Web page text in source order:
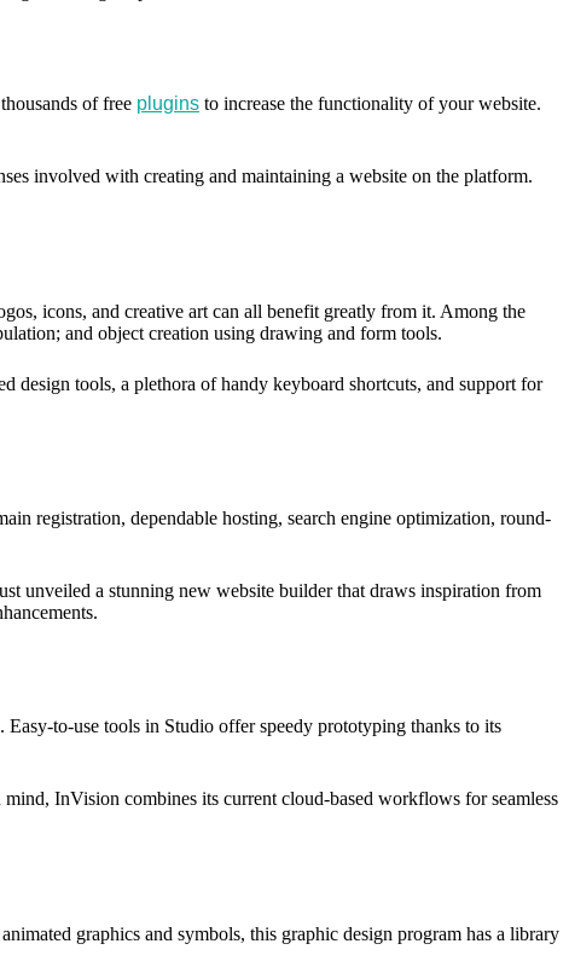
of free plugins to increase the functionality of your website.
involved with creating and maintaining a website on the platform.
icons, and creative art can all benefit greatly from it. Among the
and object creation using drawing and form tools.
design tools, a plethora of handy keyboard shortcuts, and support for
registration, dependable hosting, search engine optimization, round-
unveiled a stunning new website builder that draws inspiration from
to-use tools in Studio offer speedy prototyping thanks to its
InVision combines its current cloud-based workflows for seamless
graphics and symbols, this graphic design program has a library